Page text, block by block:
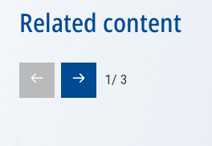
Related content
Prev
slide
Next
slide
1/ 3